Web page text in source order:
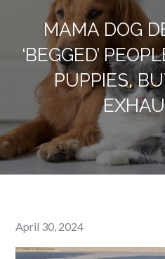
MAMA DOG
‘BEGGED’
PUPPIES,
Posted
on
April 30, 2024